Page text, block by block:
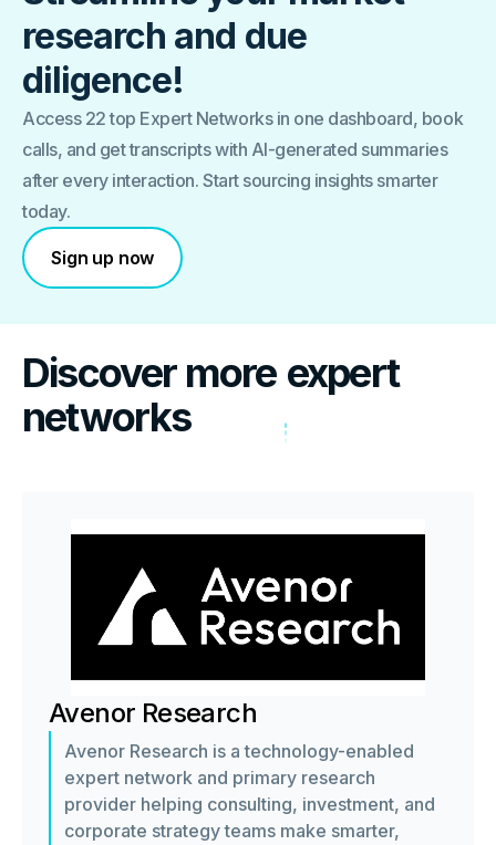
research and due
diligence!
Access 22 top Expert Networks in one dashboard, book
calls, and get transcripts with AI-generated summaries
after every interaction. Start sourcing insights smarter
today.
Sign up now
Discover more expert
networks
Avenor Research
Avenor Research is a technology-enabled
expert network and primary research
provider helping consulting, investment, and
corporate strategy teams make smarter,